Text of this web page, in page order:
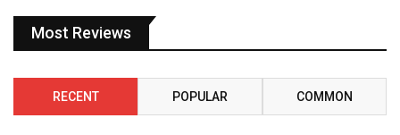
Most Reviews
RECENT POPULAR COMMON